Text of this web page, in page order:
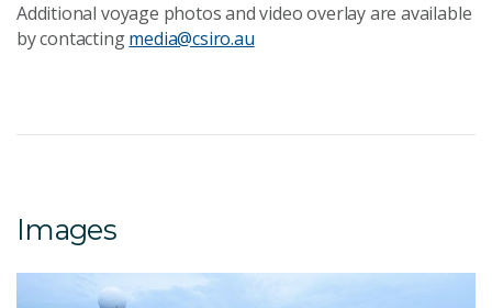
Additional voyage photos and video overlay are available
by contactingmedia@csiro.au
Images